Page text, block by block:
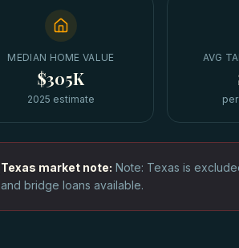
MEDIAN HOME VALUE
$305K
2025 estimate
AVG
Texas market note: Note: Texas is
and bridge loans available.